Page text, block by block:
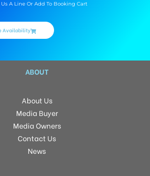
A Line Or Add To Booking Cart
Availability
ABOUT
About Us
Media Buyer
Media Owners
Contact Us
News